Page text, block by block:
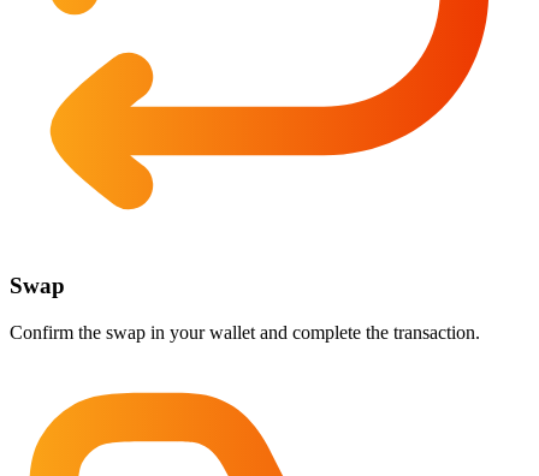
Swap
Confirm the swap in your wallet and complete the transaction.